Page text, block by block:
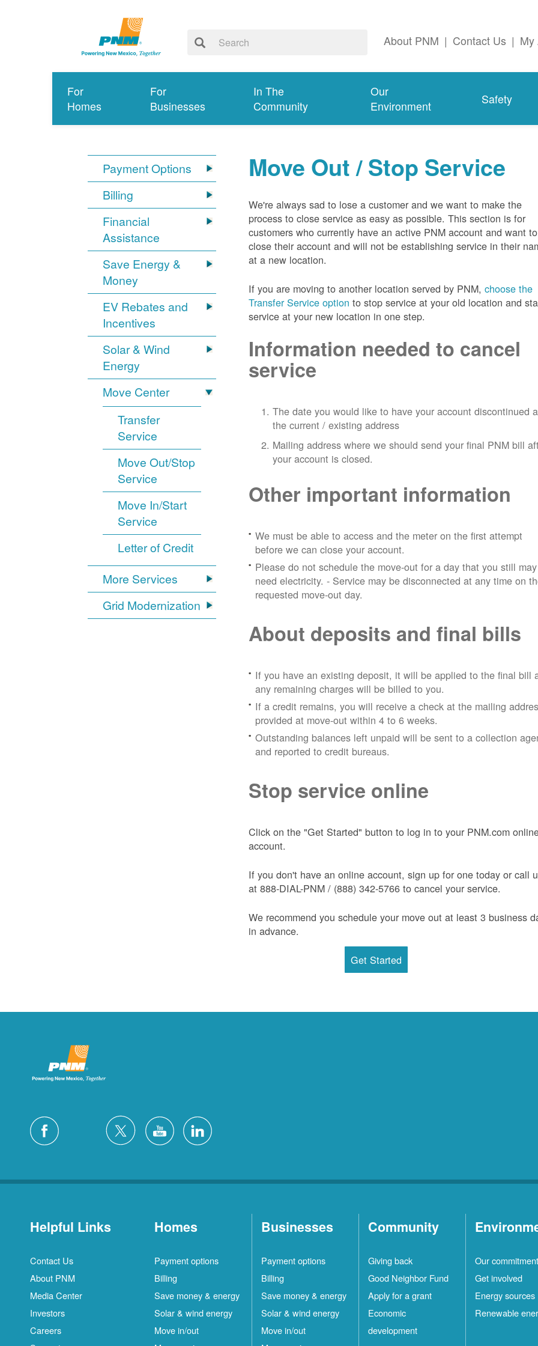
About PNM | Contact Us | My
For
Homes
For
Businesses
In The
Community
Our
Environment
Safety
Payment Options
Billing
Financial
Assistance
Save Energy &
Money
EV Rebates and
Incentives
Solar & Wind
Energy
Move Center
Transfer
Service
Move Out/Stop
Service
Move In/Start
Service
Letter of Credit
More Services
Grid Modernization
Move Out / Stop Service
We're always sad to lose a customer and we want to make the
process to close service as easy as possible. This section is for
customers who currently have an active PNM account and want to
close their account and will not be establishing service in their
at a new location.
If you are moving to another location served by PNM,choose the
Transfer Service option to stop service at your old location and
service at your new location in one step.
Information needed to cancel
service
The date you would like to have your account discontinued
the current / existing address
Mailing address where we should send your final PNM bill
your account is closed.
Other important information
We must be able to access and the meter on the first attempt
before we can close your account.
Please do not schedule the move-out for a day that you still may
need electricity.- Service may be disconnected at any time on
requested move-out day.
About deposits and final bills
If you have an existing deposit, it will be applied to the final bill
any remaining charges will be billed to you.
If a credit remains, you will receive a check at the mailing
provided at move-out within 4 to 6 weeks.
Outstanding balances left unpaid will be sent to a collection
and reported to credit bureaus.
Stop service online
Click on the "Get Started" button to log in to your PNM.com
account.
If you don't have an online account, sign up for one today or call
at 888-DIAL-PNM / (888) 342-5766 to cancel your service.
We recommend you schedule your move out at least 3 business
in advance.
Get Started
Helpful Links
Contact Us
About PNM
Media Center
Investors
Careers
Homes
Payment options
Billing
Save money & energy
Solar & wind energy
Move in/out
Businesses
Payment options
Billing
Save money & energy
Solar & wind energy
Move in/out
Community
Giving back
Good Neighbor Fund
Apply for a grant
Economic
development
Our commitment
Get involved
Energy sources
Renewable